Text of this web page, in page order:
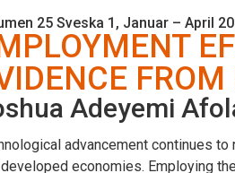
25 Sveska 1, Januar – April
FROM
Adeyemi
advancement continues
economies. Employing